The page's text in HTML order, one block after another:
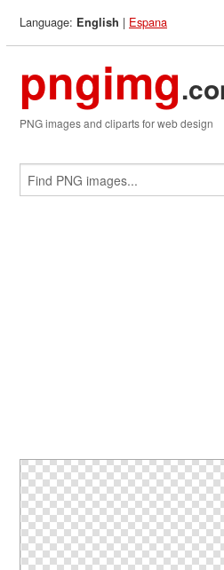
Language: English | Espana
pngimg
PNG images and cliparts for web design